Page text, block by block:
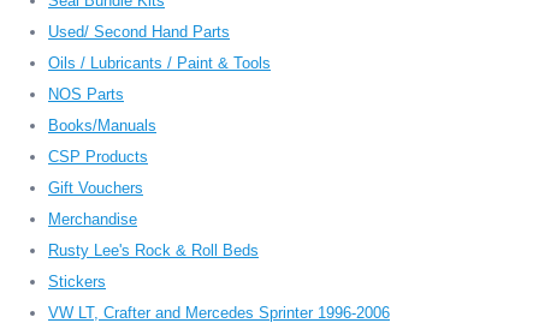
Used/ Second Hand Parts
Oils / Lubricants / Paint & Tools
NOS Parts
Books/Manuals
CSP Products
Gift Vouchers
Merchandise
Rusty Lee's Rock & Roll Beds
Stickers
VW LT, Crafter and Mercedes Sprinter 1996-2006